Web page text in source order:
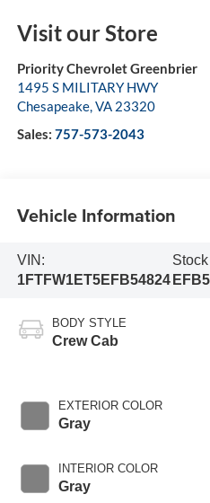
Visit our Store
Priority Chevrolet Greenbrier
1495 S MILITARY HWY
Chesapeake,VA 23320
Sales: 757-573-2043
Vehicle Information
VIN:
1FTFW1ET5EFB54824
Stock
BODY STYLE
Crew Cab
EXTERIOR COLOR
Gray
INTERIOR COLOR
Gray